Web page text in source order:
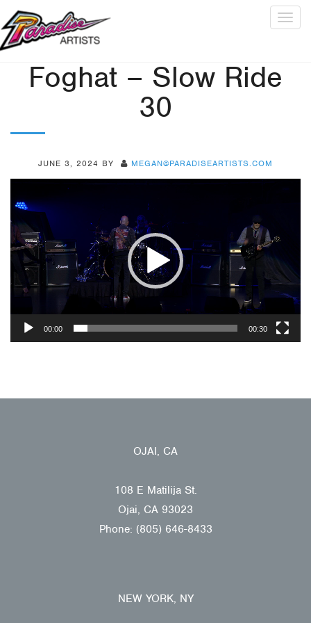
Foghat – Slow Ride
30
JUNE 3, 2024 BY MEGAN@PARADISEARTISTS.COM
Player
00:00 00:30
OJAI, CA
108 E Matilija St.
Ojai, CA 93023
Phone: (805) 646-8433
NEW YORK, NY